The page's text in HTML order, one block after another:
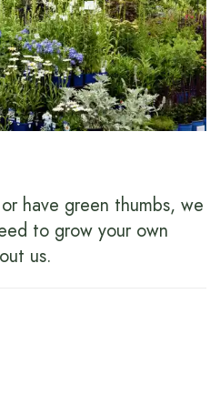
have green thumbs, we
to grow your own
us.